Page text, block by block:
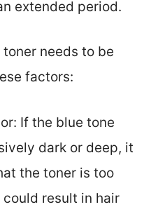
extended period.
needs to be
factors:
If the blue tone
dark or deep, it
the toner is too
result in hair